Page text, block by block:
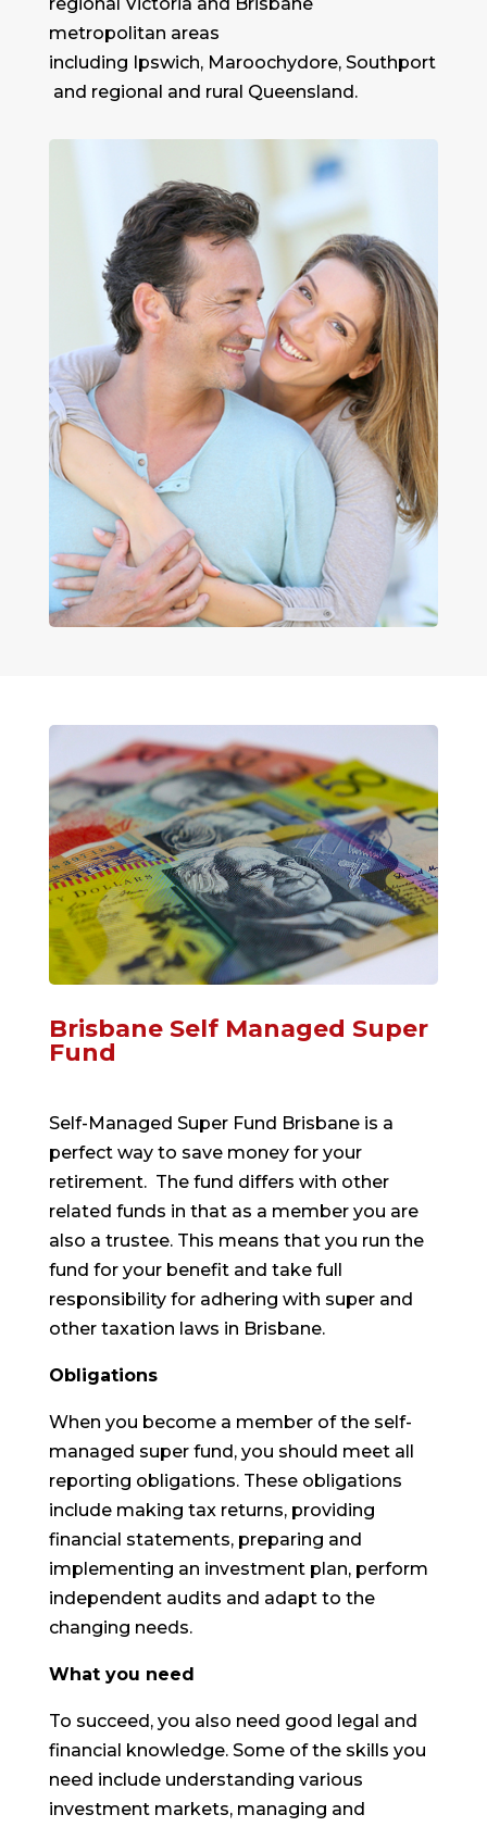
regional Victoria and Brisbane
metropolitan areas
including Ipswich, Maroochydore, Southport
and regional and rural Queensland.
Brisbane Self Managed Super
Fund
Self-Managed Super Fund Brisbane is a
perfect way to save money for your
retirement. The fund differs with other
related funds in that as a member you are
also a trustee. This means that you run the
fund for your benefit and take full
responsibility for adhering with super and
other taxation laws in Brisbane.
Obligations
When you become a member of the self-
managed super fund, you should meet all
reporting obligations. These obligations
include making tax returns, providing
financial statements, preparing and
implementing an investment plan, perform
independent audits and adapt to the
changing needs.
What you need
To succeed, you also need good legal and
financial knowledge. Some of the skills you
need include understanding various
investment markets, managing and